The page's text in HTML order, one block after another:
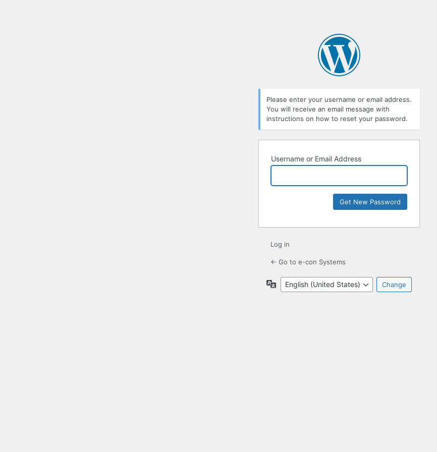
Please enter your username or email address.
You will receive an email message with
instructions on how to reset your password.
Username or Email Address
Log in
← Go to e-con Systems
Language